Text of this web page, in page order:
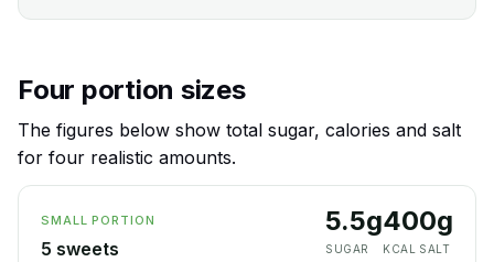
Four portion sizes
The figures below show total sugar, calories and salt
for four realistic amounts.
SMALL PORTION
5 sweets
5.5g
SUGAR
40
KCAL
0g
SALT